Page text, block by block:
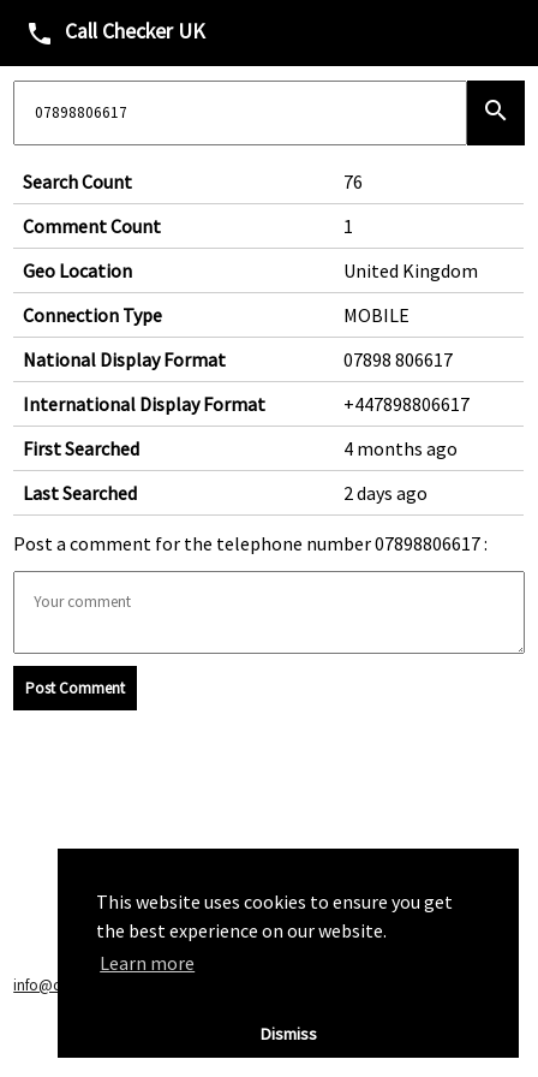
This website uses cookies to ensure you get
the best experience on our website.
Learn more
Dismiss
phone Call Checker UK
search
Search Count
76
Comment Count
1
Geo Location
United Kingdom
Connection Type
MOBILE
National Display Format
07898 806617
International Display Format
+447898806617
First Searched
4 months ago
Last Searched
2 days ago
Post a comment for the telephone number 07898806617 :
Post Comment
info@callchecker.co.uk